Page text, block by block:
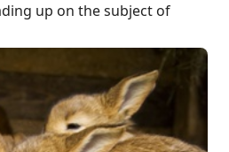
up on the subject of